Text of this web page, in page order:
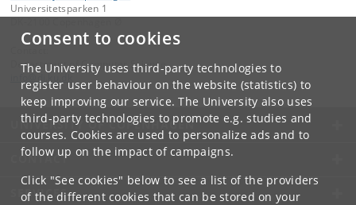
Consent to cookies
The University uses third-party technologies to
register user behaviour on the website (statistics) to
keep improving our service. The University also uses
third-party technologies to promote e.g. studies and
courses. Cookies are used to personalize ads and to
follow up on the impact of campaigns.
Click "See cookies" below to see a list of the providers
of the different cookies that can be stored on your
Universitetsparken 1
Department of Computer Science
UNIVERSITY OF COPENHAGEN
CONTACT
SERVICES